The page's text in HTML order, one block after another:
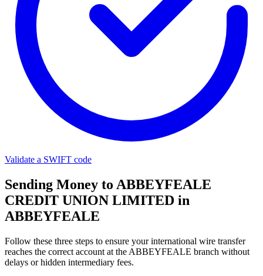
Validate a SWIFT code
Sending Money to ABBEYFEALE
CREDIT UNION LIMITED in
ABBEYFEALE
Follow these three steps to ensure your international wire transfer
reaches the correct account at the ABBEYFEALE branch without
delays or hidden intermediary fees.